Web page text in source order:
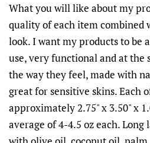
What you will like about my
quality of each item combined
look. I want my products to be
use, very functional and at the
the way they feel, made with
great for sensitive skins. Each
approximately 2.75" x 3.50" x
average of 4-4.5 oz each.